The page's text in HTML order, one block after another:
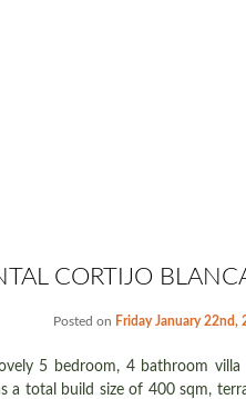
CORTIJO
Posted on Friday January 22nd,
5 bedroom, 4 bathroom
a total build size of 400 sqm,